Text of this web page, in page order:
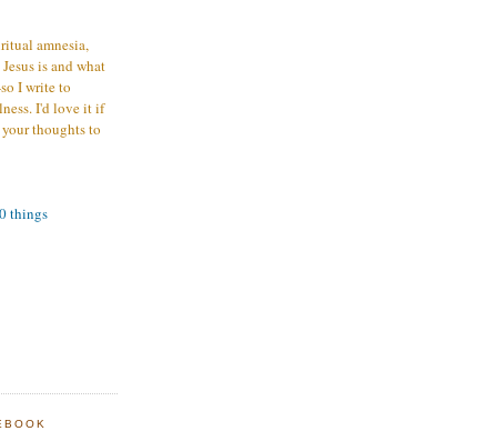
amnesia,
is and what
I write to
I'd love it if
thoughts to
things